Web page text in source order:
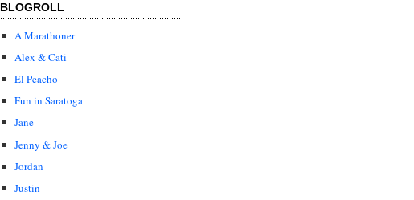
BLOGROLL
A Marathoner
Alex & Cati
El Peacho
Fun in Saratoga
Jane
Jenny & Joe
Jordan
Justin